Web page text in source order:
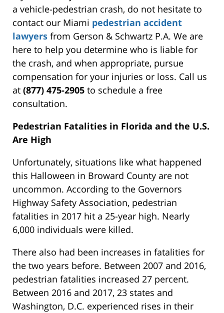
a vehicle-pedestrian crash, do not hesitate to
contact our Miami pedestrian accident
lawyers from Gerson & Schwartz P.A. We are
here to help you determine who is liable for
the crash, and when appropriate, pursue
compensation for your injuries or loss. Call us
at (877) 475-2905 to schedule a free
consultation.
Pedestrian Fatalities in Florida and the U.S.
Are High
Unfortunately, situations like what happened
this Halloween in Broward County are not
uncommon. According to the Governors
Highway Safety Association, pedestrian
fatalities in 2017 hit a 25-year high. Nearly
6,000 individuals were killed.
There also had been increases in fatalities for
the two years before. Between 2007 and 2016,
pedestrian fatalities increased 27 percent.
Between 2016 and 2017, 23 states and
Washington, D.C. experienced rises in their